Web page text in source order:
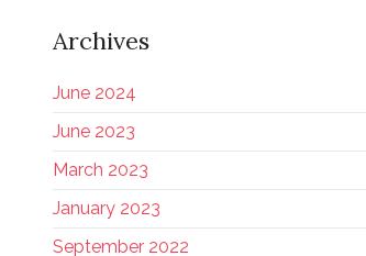
Archives
June 2024
June 2023
March 2023
January 2023
September 2022